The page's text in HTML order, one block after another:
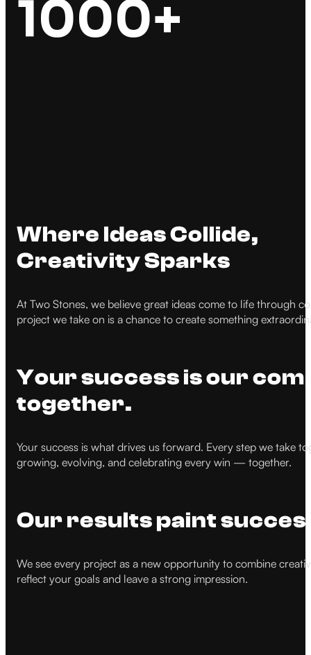
1000+
Where Ideas Collide,
Creativity Sparks
At Two Stones, we believe great ideas come to life through
project we take on is a chance to create something
Your success is our
together.
Your success is what drives us forward. Every step we take
growing, evolving, and celebrating every win — together.
Our results paint
We see every project as a new opportunity to combine
reflect your goals and leave a strong impression.